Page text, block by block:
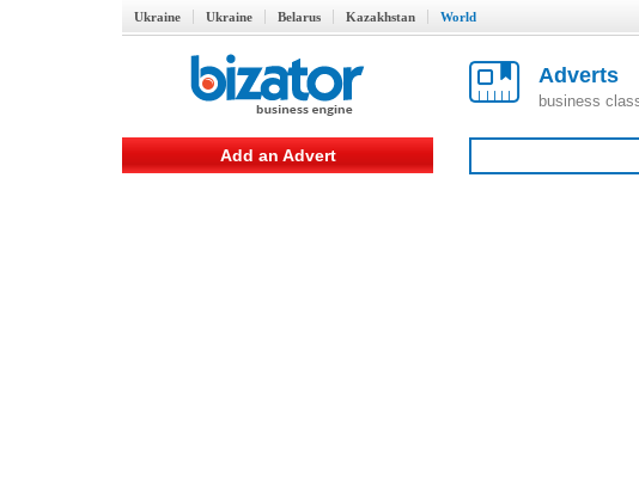
Ukraine Ukraine Belarus Kazakhstan World
Adverts
business
Add an Advert